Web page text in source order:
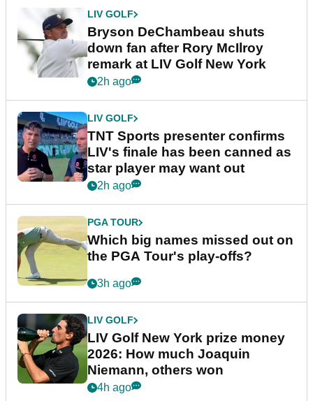
LIV GOLF
Bryson DeChambeau shuts
down fan after Rory McIlroy
remark at LIV Golf New York
2h ago
LIV GOLF
TNT Sports presenter confirms
LIV's finale has been canned as
star player may want out
2h ago
PGA TOUR
Which big names missed out on
the PGA Tour's play-offs?
3h ago
LIV GOLF
LIV Golf New York prize money
2026: How much Joaquin
Niemann, others won
4h ago